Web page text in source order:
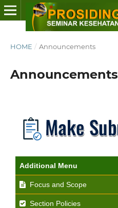
HOME / Announcements
Announcements
Additional Menu
Focus and Scope
Section Policies